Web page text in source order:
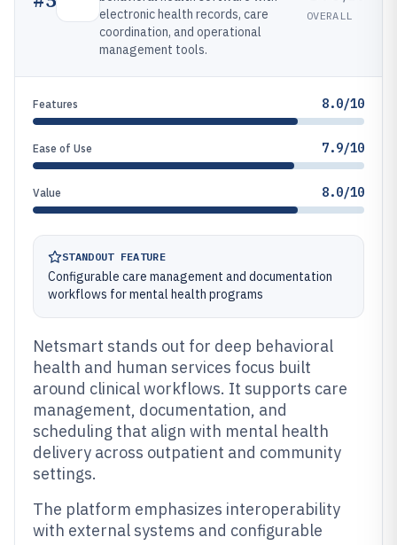
electronic health records, care
coordination, and operational
management tools.
OVERALL
Features 8.0/10
Ease of Use 7.9/10
Value 8.0/10
STANDOUT FEATURE
Configurable care management and documentation
workflows for mental health programs
Netsmart stands out for deep behavioral
health and human services focus built
around clinical workflows. It supports care
management, documentation, and
scheduling that align with mental health
delivery across outpatient and community
settings.
The platform emphasizes interoperability
with external systems and configurable